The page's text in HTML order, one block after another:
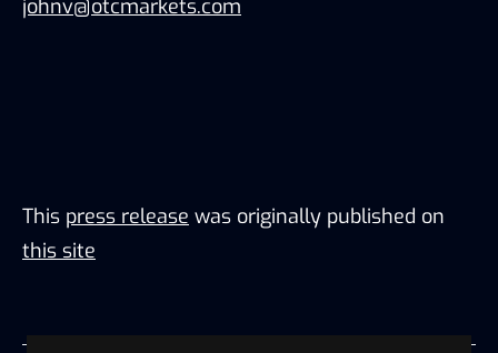
johnv@otcmarkets.com
This press release was originally published on
this site